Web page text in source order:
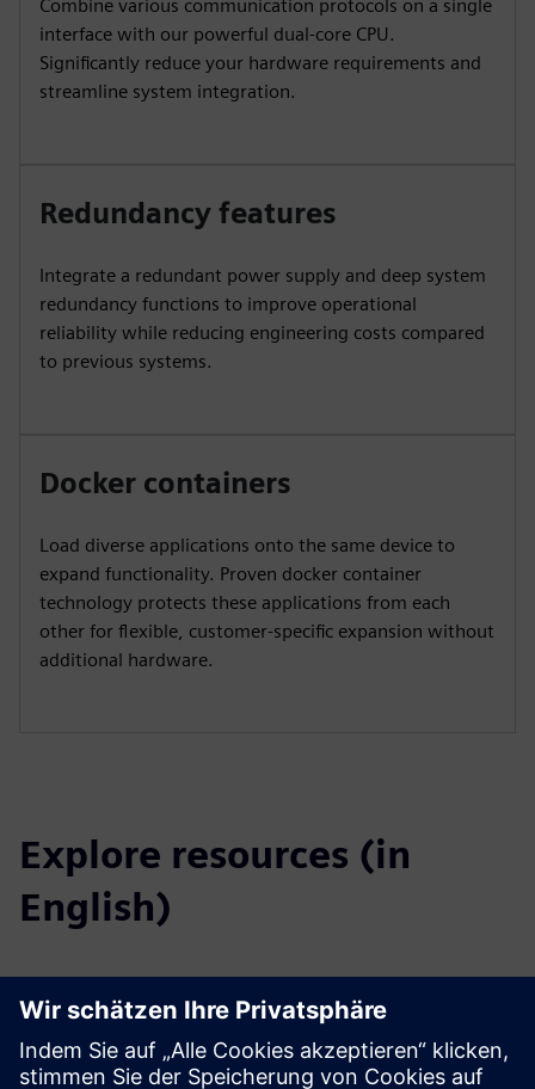
Combine various communication protocols on a single
interface with our powerful dual-core CPU.
Significantly reduce your hardware requirements and
streamline system integration.
Redundancy features
Integrate a redundant power supply and deep system
redundancy functions to improve operational
reliability while reducing engineering costs compared
to previous systems.
Docker containers
Load diverse applications onto the same device to
expand functionality. Proven docker container
technology protects these applications from each
other for flexible, customer-specific expansion without
additional hardware.
Explore resources (in
English)
Downloads
Profile SICAM A8000 (EN)
Profile SICAM A8000 Rack (EN)